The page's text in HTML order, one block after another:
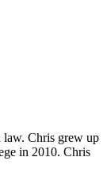
Chris grew up
in 2010. Chris